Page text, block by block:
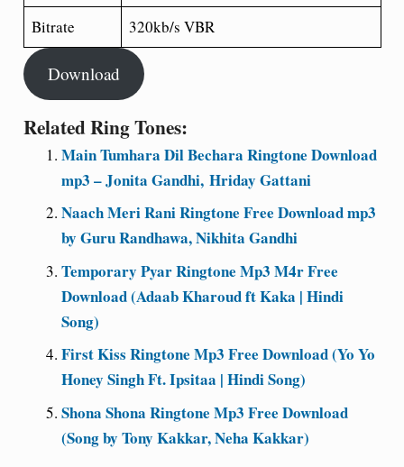
Bitrate 320kb/s VBR
Download
Related Ring Tones:
Main Tumhara Dil Bechara Ringtone Download
mp3 – Jonita Gandhi, Hriday Gattani
Naach Meri Rani Ringtone Free Download mp3
by Guru Randhawa, Nikhita Gandhi
Temporary Pyar Ringtone Mp3 M4r Free
Download (Adaab Kharoud ft Kaka | Hindi
Song)
First Kiss Ringtone Mp3 Free Download (Yo Yo
Honey Singh Ft. Ipsitaa | Hindi Song)
Shona Shona Ringtone Mp3 Free Download
(Song by Tony Kakkar, Neha Kakkar)